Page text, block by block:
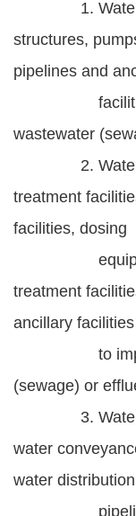
中
版
1. Water
structures,
pipelines and
facilities for
wastewater
2. Water
treatment
facilities, dosing
equipment,
treatment
ancillary facilities
to improve
(sewage) or
3. Water
water
water distribution
pipelines